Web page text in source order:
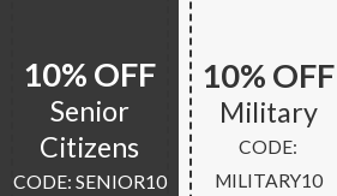
10% OFF
Senior
Citizens
CODE: SENIOR10
10% OFF
Military
CODE:
MILITARY10